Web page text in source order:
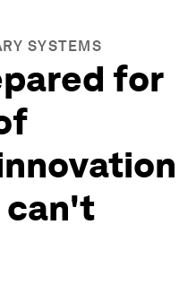
SYSTEMS
for
can't